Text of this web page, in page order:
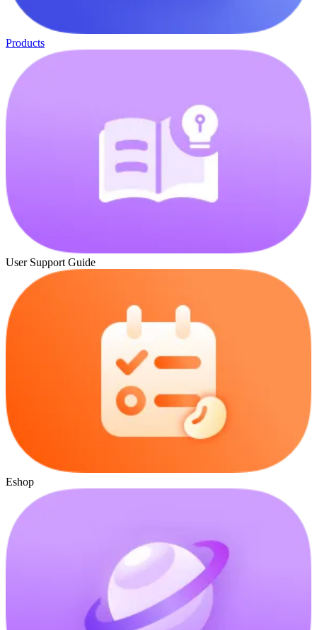
Products
User Support Guide
Eshop